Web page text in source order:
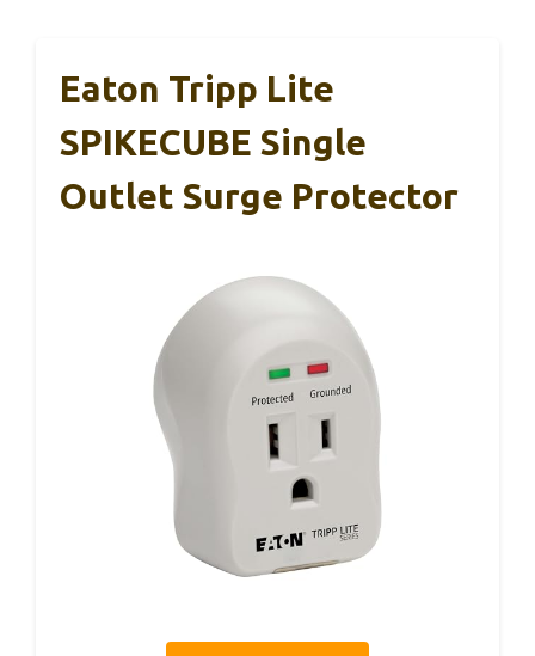
Eaton Tripp Lite
SPIKECUBE Single
Outlet Surge Protector